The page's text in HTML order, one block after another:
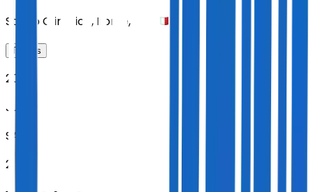
Stadio Olimpico , Rome,
Tickets
2027
Jun 19
SAT
21:00